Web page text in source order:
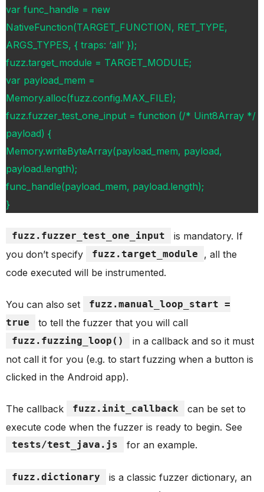
var func_handle = new
NativeFunction(TARGET_FUNCTION, RET_TYPE,
ARGS_TYPES, { traps: ‘all’ });
fuzz.target_module = TARGET_MODULE;
var payload_mem =
Memory.alloc(fuzz.config.MAX_FILE);
fuzz.fuzzer_test_one_input = function (/* Uint8Array */
payload) {
Memory.writeByteArray(payload_mem, payload,
payload.length);
func_handle(payload_mem, payload.length);
}
fuzz.fuzzer_test_one_input
is mandatory. If
you don’t specify
fuzz.target_module
, all the
code executed will be instrumented.
You can also set
fuzz.manual_loop_start =
true
to tell the fuzzer that you will call
fuzz.fuzzing_loop()
in a callback and so it must
not call it for you (e.g. to start fuzzing when a button is
clicked in the Android app).
The callback fuzz.init_callback
can be set to
execute code when the fuzzer is ready to begin. See
tests/test_java.js for an example.
fuzz.dictionary
is a classic fuzzer dictionary, an